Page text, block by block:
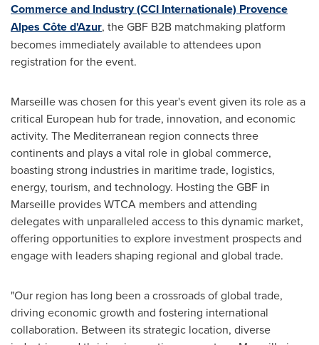
Commerce and Industry (CCI Internationale) Provence
Alpes Côte d'Azur, the GBF B2B matchmaking platform
becomes immediately available to attendees upon
registration for the event.
Marseillewas chosen for this year's event given its role as a
critical European hub for trade, innovation, and economic
activity. The Mediterranean region connects three
continents and plays a vital role in global commerce,
boasting strong industries in maritime trade, logistics,
energy, tourism, and technology. Hosting the GBF in
Marseille provides WTCA members and attending
delegates with unparalleled access to this dynamic market,
offering opportunities to explore investment prospects and
engage with leaders shaping regional and global trade.
"Our region has long been a crossroads of global trade,
driving economic growth and fostering international
collaboration. Between its strategic location, diverse